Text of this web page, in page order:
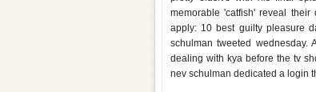
memorable 'catfish' reveal
apply: 10 best guilty pleasure
schulman tweeted
dealing with kya before the tv
nev schulman dedicated a login